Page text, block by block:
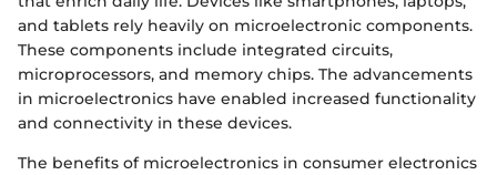
and tablets rely heavily on microelectronic components.
These components include integrated circuits,
microprocessors, and memory chips. The advancements
in microelectronics have enabled increased functionality
and connectivity in these devices.
The benefits of microelectronics in consumer electronics